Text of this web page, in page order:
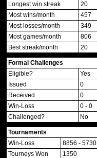
Longest win streak
20
Most wins/month
457
Most losses/month
349
Most games/month
806
Best streak/month
20
Formal Challenges
Eligible?
Yes
Issued
0
Received
0
Win-Loss
0 - 0
Challenged?
No
Tournaments
Win-Loss
8856 - 5730
Tourneys Won
1350